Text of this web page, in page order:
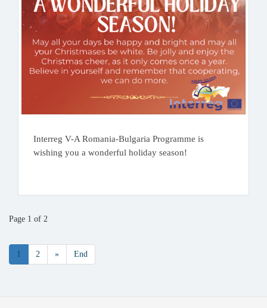
Interreg V-A Romania-Bulgaria Programme is
wishing you a wonderful holiday season!
Page 1 of 2
1 2 » End